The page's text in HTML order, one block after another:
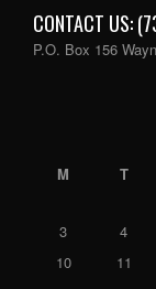
CONTACT US:
P.O. Box 156
M T
3
4
10
11